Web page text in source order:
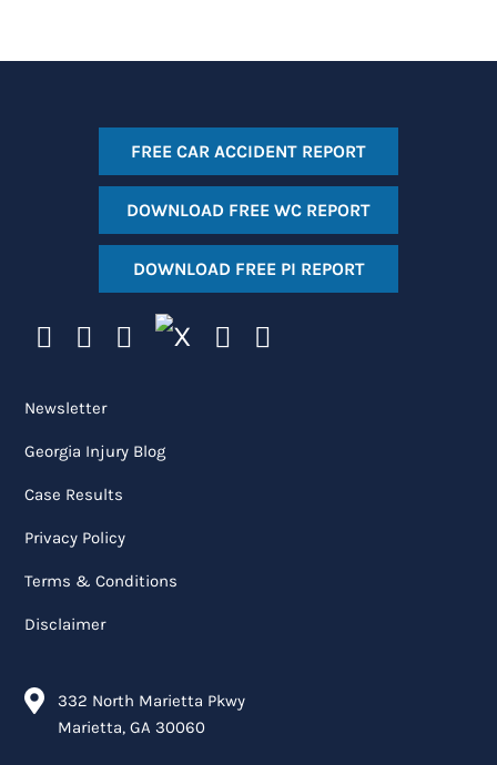
FREE CAR ACCIDENT REPORT
DOWNLOAD FREE WC REPORT
DOWNLOAD FREE PI REPORT
Newsletter
Georgia Injury Blog
Case Results
Privacy Policy
Terms & Conditions
Disclaimer
332 North Marietta Pkwy
Marietta, GA 30060